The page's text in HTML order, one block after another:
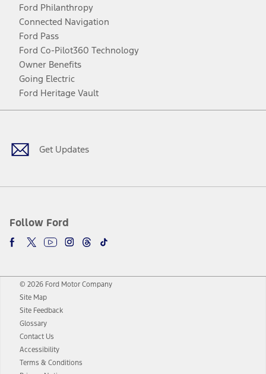
Ford Philanthropy
Connected Navigation
Ford Pass
Ford Co-Pilot360 Technology
Owner Benefits
Going Electric
Ford Heritage Vault
Get Updates
Follow Ford
Facebook
TwitterYoutubeInstagram
Threads
TikTok
© 2026 Ford Motor Company
Site Map
Site Feedback
Glossary
Contact Us
Accessibility
Terms & Conditions